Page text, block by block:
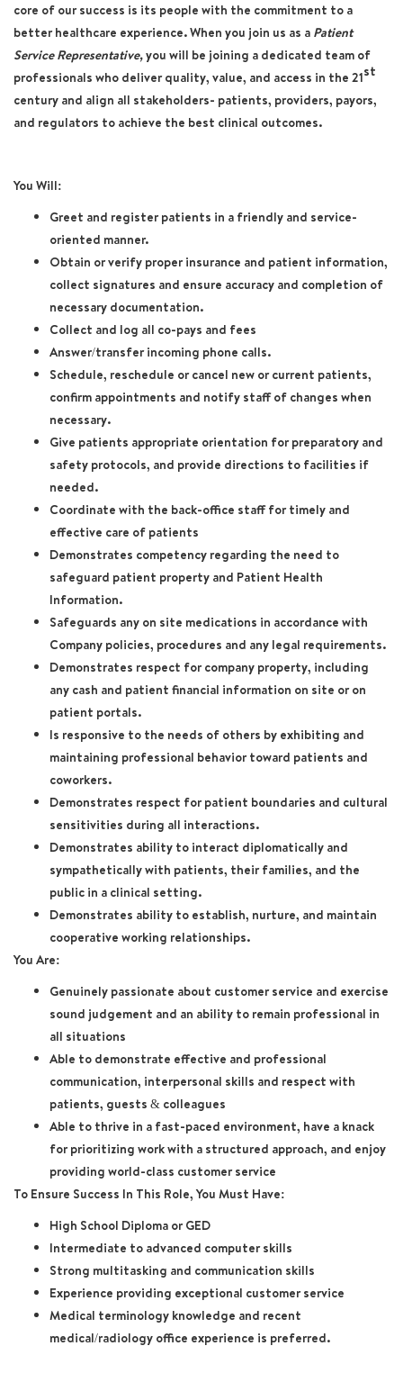
core of our success is its people with the commitment to a
better healthcare experience. When you join us as a Patient
Service Representative,you will be joining a dedicated team of
professionals who deliver quality, value, and access in the 21st
century and align all stakeholders- patients, providers, payors,
and regulators to achieve the best clinical outcomes.
You Will:
Greet and register patients in a friendly and service-
oriented manner.
Obtain or verify proper insurance and patient information,
collect signatures and ensure accuracy and completion of
necessary documentation.
Collect and log all co-pays and fees
Answer/transfer incoming phone calls.
Schedule, reschedule or cancel new or current patients,
confirm appointments and notify staff of changes when
necessary.
Give patients appropriate orientation for preparatory and
safety protocols, and provide directions to facilities if
needed.
Coordinate with the back-office staff for timely and
effective care of patients
Demonstrates competency regarding the need to
safeguard patient property and Patient Health
Information.
Safeguards any on site medications in accordance with
Company policies, procedures and any legal requirements.
Demonstrates respect for company property, including
any cash and patient financial information on site or on
patient portals.
Is responsive to the needs of others by exhibiting and
maintaining professional behavior toward patients and
coworkers.
Demonstrates respect for patient boundaries and cultural
sensitivities during all interactions.
Demonstrates ability to interact diplomatically and
sympathetically with patients, their families, and the
public in a clinical setting.
Demonstrates ability to establish, nurture, and maintain
cooperative working relationships.
You Are:
Genuinely passionate about customer service and exercise
sound judgement and an ability to remain professional in
all situations
Able to demonstrate effective and professional
communication, interpersonal skills and respect with
patients, guests & colleagues
Able to thrive in a fast-paced environment, have a knack
for prioritizing work with a structured approach, and enjoy
providing world-class customer service
To Ensure Success In This Role, You Must Have:
High School Diploma or GED
Intermediate to advanced computer skills
Strong multitasking and communication skills
Experience providing exceptional customer service
Medical terminology knowledge and recent
medical/radiology office experience is preferred.